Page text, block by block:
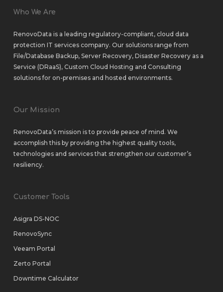
Who We Are
RenovoData is a leading regulatory-compliant, cloud data
protection IT services company. Our solutions range from
File/Database Backup, Server Recovery, Disaster Recovery as a
Service (DRaaS), Custom Cloud Hosting and Consulting
solutionsfor on-premisesand hosted environments.
Our Mission
RenovoData’s mission is to provide peace of mind. We
accomplish this by providing the highest quality tools,
technologies and services that strengthen our customer’s
resiliency.
Customer Tools
Asigra DS-NOC
RenovoSync
Veeam Portal
Zerto Portal
Downtime Calculator